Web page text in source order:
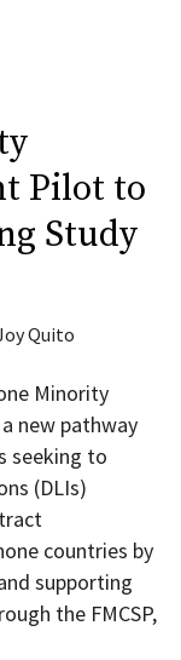
Pilot to
Study
Quito
Minority
new pathway
seeking to
(DLIs)
countries by
supporting
the FMCSP,